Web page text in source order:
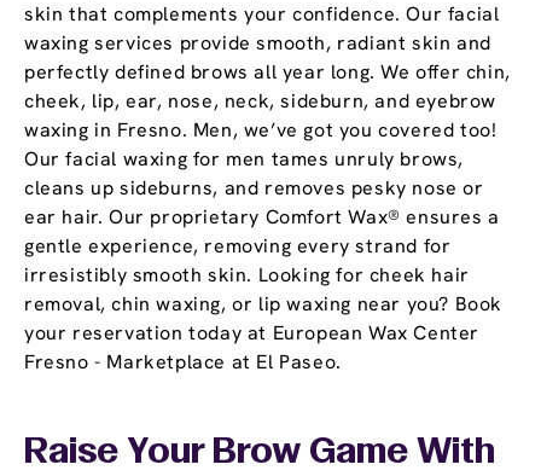
skin that complements your confidence. Our facial
waxing services provide smooth, radiant skin and
perfectly defined brows all year long. We offer chin,
cheek, lip, ear, nose, neck, sideburn, and eyebrow
waxing in Fresno. Men, we’ve got you covered too!
Our facial waxing for men tames unruly brows,
cleans up sideburns, and removes pesky nose or
ear hair. Our proprietary Comfort Wax® ensures a
gentle experience, removing every strand for
irresistibly smooth skin. Looking for cheek hair
removal, chin waxing, or lip waxing near you? Book
your reservation today at European Wax Center
Fresno - Marketplace at El Paseo.
Raise Your Brow Game With